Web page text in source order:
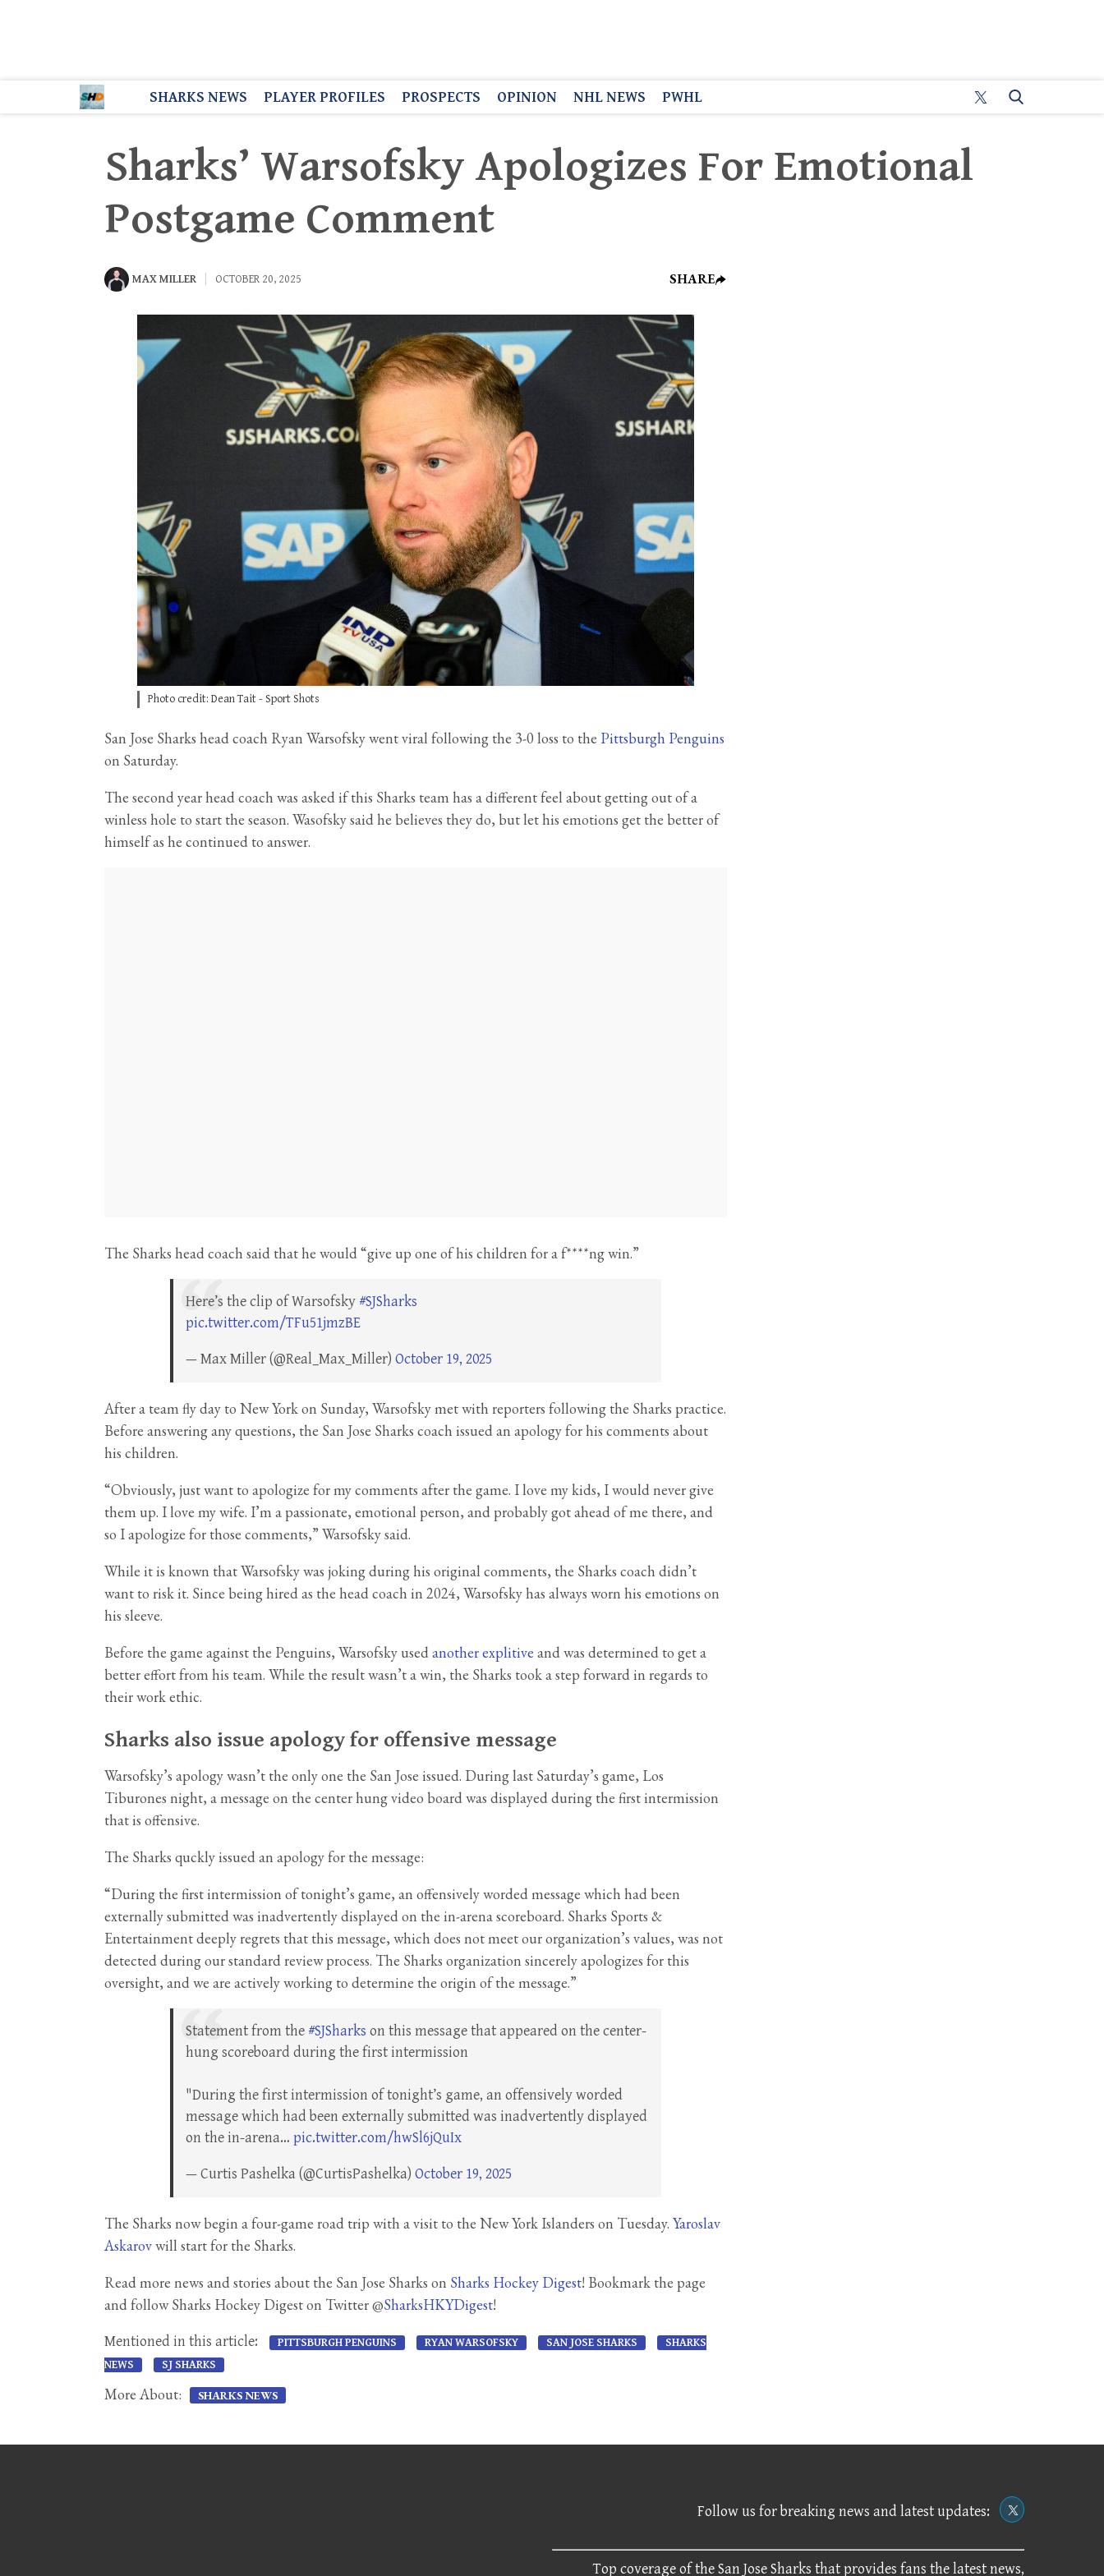
SHARKS NEWS PLAYER PROFILES PROSPECTS OPINION NHL NEWS PWHL
Sharks’ Warsofsky Apologizes For Emotional
Postgame Comment
MAX MILLER OCTOBER 20, 2025 SHARE
Photo credit: Dean Tait - Sport Shots
San Jose Sharks head coach Ryan Warsofsky went viral following the 3-0 loss to the Pittsburgh Penguins
on Saturday.
The second year head coach was asked if this Sharks team has a different feel about getting out of a
winless hole to start the season. Wasofsky said he believes they do, but let his emotions get the better of
himself as he continued to answer.
The Sharks head coach said that he would “give up one of his children for a f****ng win.”
Here’s the clip of Warsofsky #SJSharks
pic.twitter.com/TFu51jmzBE
— Max Miller (@Real_Max_Miller) October 19, 2025
After a team fly day to New York on Sunday, Warsofsky met with reporters following the Sharks practice.
Before answering any questions, the San Jose Sharks coach issued an apology for his comments about
his children.
“Obviously, just want to apologize for my comments after the game. I love my kids, I would never give
them up. I love my wife. I’m a passionate, emotional person, and probably got ahead of me there, and
so I apologize for those comments,” Warsofsky said.
While it is known that Warsofsky was joking during his original comments, the Sharks coach didn’t
want to risk it. Since being hired as the head coach in 2024, Warsofsky has always worn his emotions on
his sleeve.
Before the game against the Penguins, Warsofsky usedanother explitive and was determined to get a
better effort from his team. While the result wasn’t a win, the Sharks took a step forward in regards to
their work ethic.
Sharks also issue apology for offensive message
Warsofsky’s apology wasn’t the only one the San Jose issued. During last Saturday’s game, Los
Tiburones night, a message on the center hung video board was displayed during the first intermission
that is offensive.
The Sharks quckly issued an apology for the message:
“During the first intermission of tonight’s game, an offensively worded message which had been
externally submitted was inadvertently displayed on the in-arena scoreboard. Sharks Sports &
Entertainment deeply regrets that this message, which does not meet our organization’s values, was not
detected during our standard review process. The Sharks organization sincerely apologizes for this
oversight, and we are actively working to determine the origin of the message.”
Statement from the #SJSharks on this message that appeared on the center-
hung scoreboard during the first intermission
"During the first intermission of tonight’s game, an offensively worded
message which had been externally submitted was inadvertently displayed
on the in-arena… pic.twitter.com/hwSl6jQuIx
— Curtis Pashelka (@CurtisPashelka) October 19, 2025
The Sharks now begin a four-game road trip with a visit to the New York Islanders on Tuesday. Yaroslav
Askarovwill start for the Sharks.
Read more news and stories about the San Jose Sharks on Sharks Hockey Digest! Bookmark the page
and follow Sharks Hockey Digest on Twitter @SharksHKYDigest!
Mentioned in this article: PITTSBURGH PENGUINS RYAN WARSOFSKY SAN JOSE SHARKS
SHARKS
NEWS
SJ SHARKS
More About: SHARKS NEWS
Follow us for breaking news and latest updates:
Top coverage of the San Jose Sharks that provides fans the latest news,